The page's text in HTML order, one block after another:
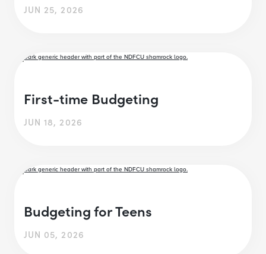
JUN 25, 2026
First-time Budgeting
JUN 18, 2026
Budgeting for Teens
JUN 05, 2026